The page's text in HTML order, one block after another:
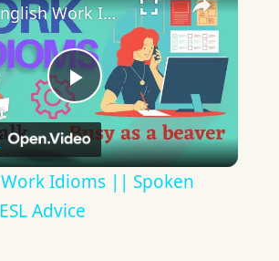
Play
Video
10 English Work Idioms || Spoken English || ESL Advice
Idioms || Spoken
Advice